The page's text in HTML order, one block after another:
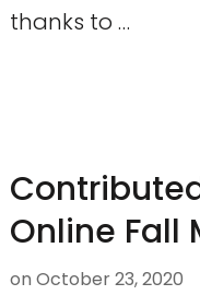
thanks to …
Online Fall
on October 23, 2020